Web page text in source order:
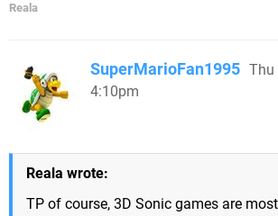
Reala
SuperMarioFan1995 Thu
4:10pm
Reala wrote:
TP of course, 3D Sonic games are